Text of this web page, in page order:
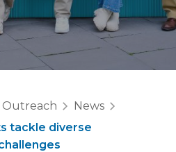
Outreach
News
tackle diverse